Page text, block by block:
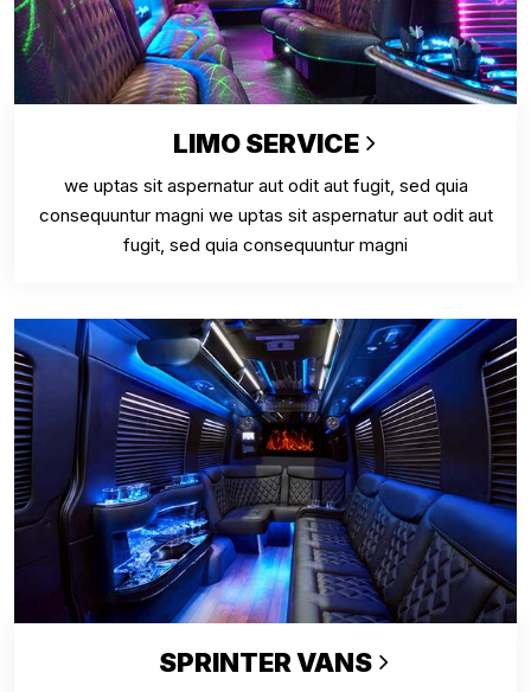
LIMO SERVICE
we uptas sit aspernatur aut odit aut fugit, sed quia
consequuntur magni we uptas sit aspernatur aut odit aut
fugit, sed quia consequuntur magni
SPRINTER VANS